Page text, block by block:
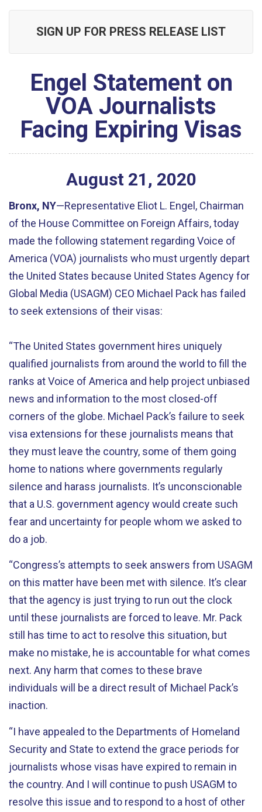
SIGN UP FOR PRESS RELEASE LIST
Engel Statement on
VOA Journalists
Facing Expiring Visas
August 21 , 2020
Bronx, NY—Representative Eliot L. Engel, Chairman
of the House Committee on Foreign Affairs, today
made the following statement regarding Voice of
America (VOA) journalists who must urgently depart
the United States because United States Agency for
Global Media (USAGM) CEO Michael Pack has failed
to seek extensions of their visas:
“The United States government hires uniquely
qualified journalists from around the world to fill the
ranks at Voice of America and help project unbiased
news and information to the most closed-off
corners of the globe. Michael Pack’s failure to seek
visa extensions for these journalists means that
they must leave the country, some of them going
home to nations where governments regularly
silence and harass journalists. It’s unconscionable
that a U.S. government agency would create such
fear and uncertainty for people whom we asked to
do a job.
“Congress’s attempts to seek answers from USAGM
on this matter have been met with silence. It’s clear
that the agency is just trying to run out the clock
until these journalists are forced to leave. Mr. Pack
still has time to act to resolve this situation, but
make no mistake, he is accountable for what comes
next. Any harm that comes to these brave
individuals will be a direct result of Michael Pack’s
inaction.
“I have appealed to the Departments of Homeland
Security and State to extend the grace periods for
journalists whose visas have expired to remain in
the country. And I will continue to push USAGM to
resolve this issue and to respond to a host of other